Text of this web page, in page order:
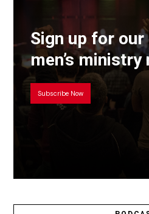
Sign up for our
men’s
Subscribe Now